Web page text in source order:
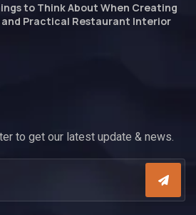
to Think About When Creating
Practical Restaurant Interior
to get our latest update & news.